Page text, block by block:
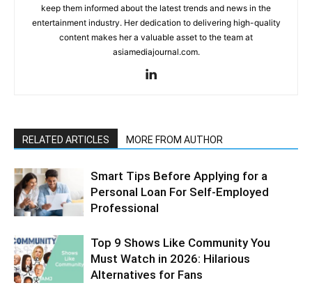
keep them informed about the latest trends and news in the
entertainment industry. Her dedication to delivering high-quality
content makes her a valuable asset to the team at
asiamediajournal.com.
RELATED ARTICLES MORE FROM AUTHOR
Smart Tips Before Applying for a
Personal Loan For Self-Employed
Professional
Top 9 Shows Like Community You
Must Watch in 2026: Hilarious
Alternatives for Fans